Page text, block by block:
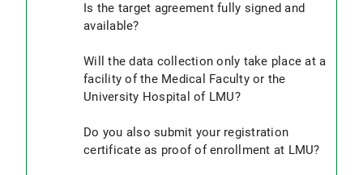
project will not be considered and will not be
stored. It is not possible to reapply.
Thedata collectionmust only take place at an
institution of the Medical Faculty or the LMU
hospital.
provide your registration certificate as
proof of enrollment )
Is the target agreement fully signed and
available?
Will the data collection only take place at a
facility of the Medical Faculty or the
University Hospital of LMU?
Do you also submit your registration
certificate as proof of enrollment at LMU?